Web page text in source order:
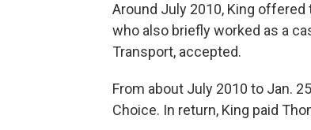
Around July 2010, King
who also briefly worked as a
Transport, accepted.
From about July 2010 to Jan.
Choice. In return, King paid